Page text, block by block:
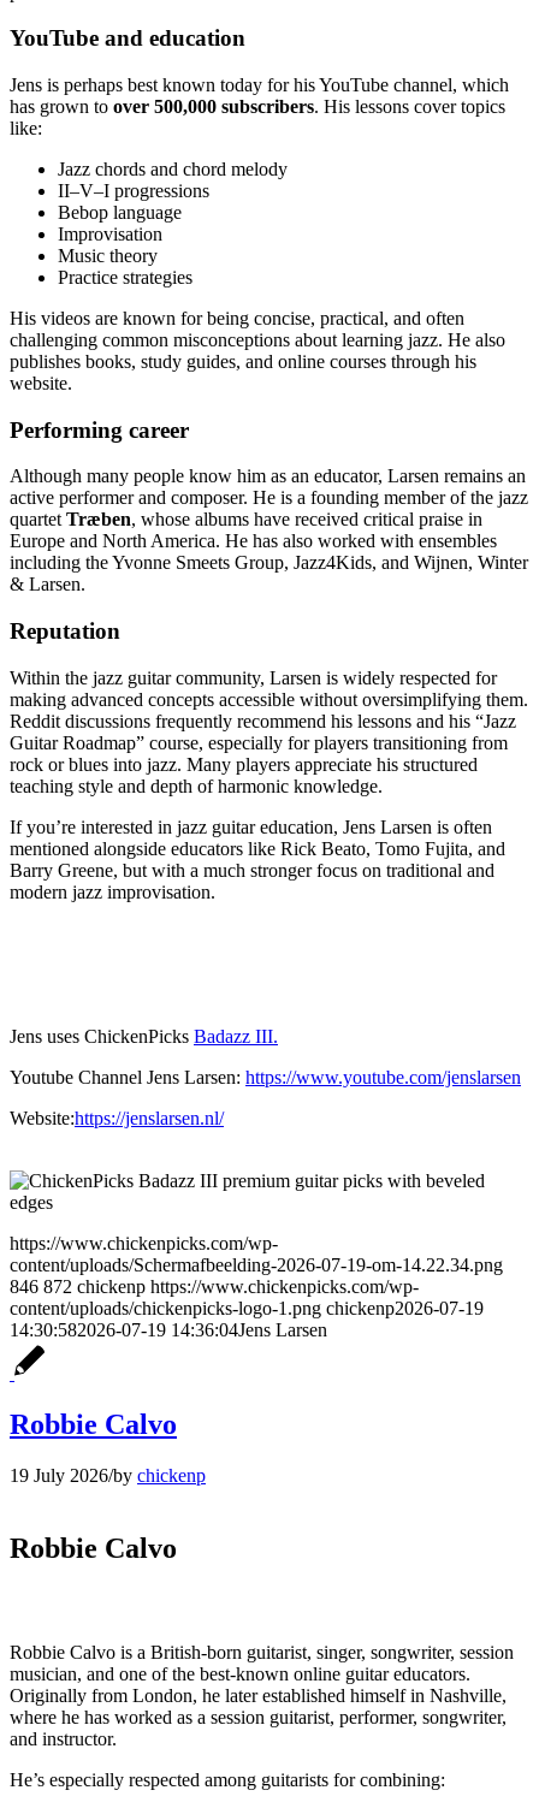
YouTube and education
Jens is perhaps best known today for his YouTube channel, which
has grown to over 500,000 subscribers. His lessons cover topics
like:
Jazz chords and chord melody
II–V–I progressions
Bebop language
Improvisation
Music theory
Practice strategies
His videos are known for being concise, practical, and often
challenging common misconceptions about learning jazz. He also
publishes books, study guides, and online courses through his
website.
Performing career
Although many people know him as an educator, Larsen remains an
active performer and composer. He is a founding member of the jazz
quartetTræben, whose albums have received critical praise in
Europe and North America. He has also worked with ensembles
including the Yvonne Smeets Group, Jazz4Kids, and Wijnen, Winter
& Larsen.
Reputation
Within the jazz guitar community, Larsen is widely respected for
making advanced concepts accessible without oversimplifying them.
Reddit discussions frequently recommend his lessons and his “Jazz
Guitar Roadmap” course, especially for players transitioning from
rock or blues into jazz. Many players appreciate his structured
teaching style and depth of harmonic knowledge.
If you’re interested in jazz guitar education, Jens Larsen is often
mentioned alongside educators like Rick Beato, Tomo Fujita, and
Barry Greene, but with a much stronger focus on traditional and
modern jazz improvisation.
Jens uses ChickenPicks Badazz III.
Youtube Channel Jens Larsen: https://www.youtube.com/jenslarsen
Website:https://jenslarsen.nl/
https://www.chickenpicks.com/wp-
content/uploads/Schermafbeelding-2026-07-19-om-14.22.34.png
846 872 chickenp https://www.chickenpicks.com/wp-
content/uploads/chickenpicks-logo-1.png chickenp2026-07-19
14:30:582026-07-19 14:36:04Jens Larsen
Robbie Calvo
19 July 2026/by chickenp
Robbie Calvo
Robbie Calvo is a British-born guitarist, singer, songwriter, session
musician, and one of the best-known online guitar educators.
Originally from London, he later established himself in Nashville,
where he has worked as a session guitarist, performer, songwriter,
and instructor.
He’s especially respected among guitarists for combining: